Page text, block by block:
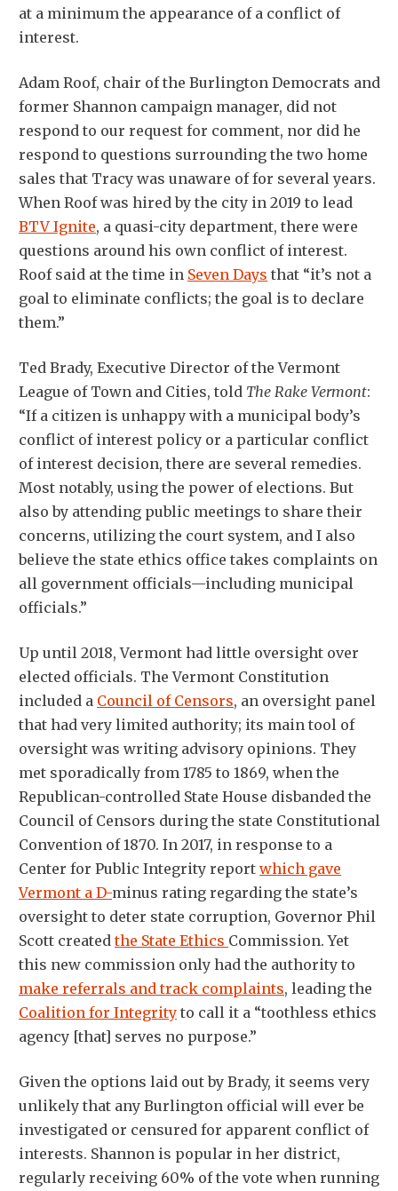
at a minimum the appearance of a conflict of
interest.
Adam Roof, chair of the Burlington Democrats and
former Shannon campaign manager, did not
respond to our request for comment, nor did he
respond to questions surrounding the two home
sales that Tracy was unaware of for several years.
When Roof was hired by the city in 2019 to lead
BTV Ignite, a quasi-city department, there were
questions around his own conflict of interest.
Roof said at the time in Seven Days that “it’s not a
goal to eliminate conflicts; the goal is to declare
them.”
Ted Brady, Executive Director of the Vermont
League of Town and Cities, told The Rake Vermont:
“If a citizen is unhappy with a municipal body’s
conflict of interest policy or a particular conflict
of interest decision, there are several remedies.
Most notably, using the power of elections. But
also by attending public meetings to share their
concerns, utilizing the court system, and I also
believe the state ethics office takes complaints on
all government officials—including municipal
officials.”
Up until 2018, Vermont had little oversight over
elected officials. The Vermont Constitution
included a Council of Censors, an oversight panel
that had very limited authority; its main tool of
oversight was writing advisory opinions. They
met sporadically from 1785 to 1869, when the
Republican-controlled State House disbanded the
Council of Censors during the state Constitutional
Convention of 1870. In 2017, in response to a
Center for Public Integrity report which gave
Vermont a D-minus rating regarding the state’s
oversight to deter state corruption, Governor Phil
Scott createdthe State Ethics Commission. Yet
this new commission only had the authority to
make referrals and track complaints, leading the
Coalition for Integrity to call it a “toothless ethics
agency [that] serves no purpose.”
Given the options laid out by Brady, it seems very
unlikely that any Burlington official will ever be
investigated or censured for apparent conflict of
interests. Shannon is popular in her district,
regularly receiving 60% of the vote when running